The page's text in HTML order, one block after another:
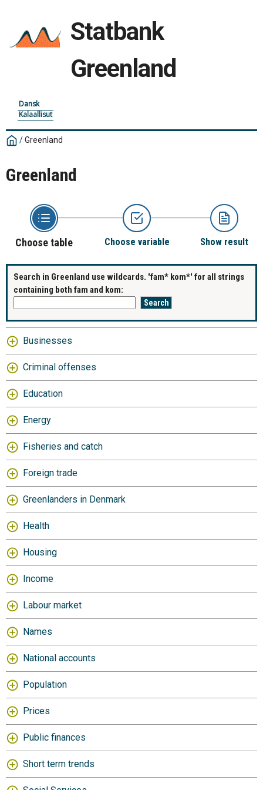
Statbank
Greenland
Dansk
Kalaallisut
/Greenland
Greenland
Choose table Choose variable Show result
Search in Greenland use wildcards. 'fam* kom*' for all strings
containing both fam and kom:
Businesses
Criminal offenses
Education
Energy
Fisheries and catch
Foreign trade
Greenlanders in Denmark
Health
Housing
Income
Labour market
Names
National accounts
Population
Prices
Public finances
Short term trends